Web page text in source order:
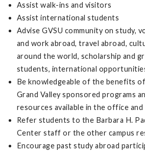
Assist walk-ins and visitors
Assist international students
Advise GVSU community on study,
and work abroad, travel abroad,
around the world, scholarship and
students, international
Be knowledgeable of the benefits
Grand Valley sponsored programs
resources available in the office
Refer students to the Barbara H.
Center staff or the other campus
Encourage past study abroad